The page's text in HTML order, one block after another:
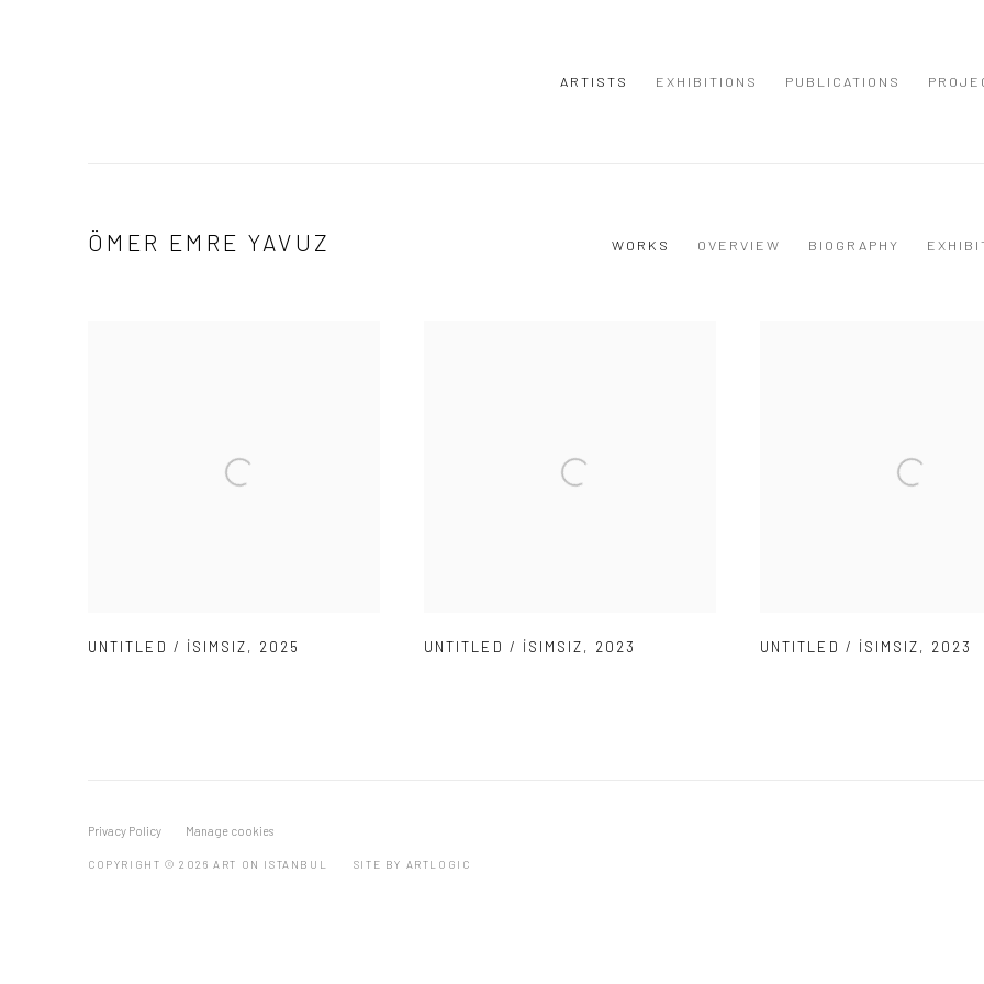
ARTISTS EXHIBITIONS PUBLICATIONS
ÖMER EMRE YAVUZ WORKS OVERVIEW BIOGRAPHY
UNTITLED / İSIMSIZ, 2025 UNTITLED / İSIMSIZ, 2023 UNTITLED / İSIMSIZ, 2023
Privacy Policy Manage cookies
COPYRIGHT © 2026 ART ON ISTANBUL SITE BY ARTLOGIC